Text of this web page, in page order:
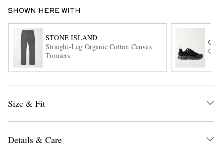
SHOWN HERE WITH
STONE ISLAND
Straight-Leg Organic Cotton Canvas
Trousers
Size & Fit
Details & Care